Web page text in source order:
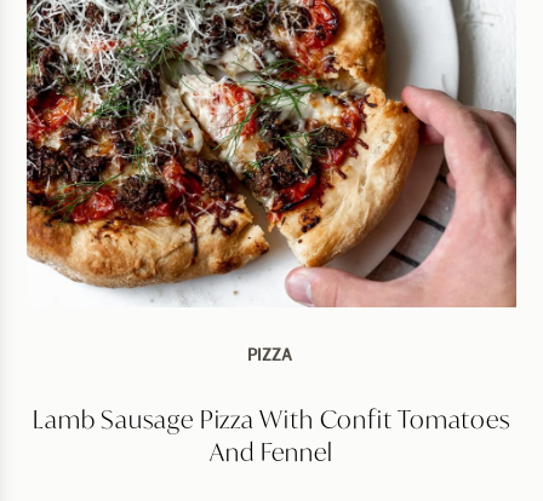
PIZZA
Lamb Sausage Pizza With Confit Tomatoes
And Fennel